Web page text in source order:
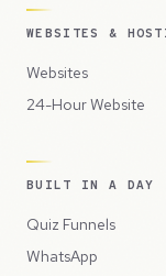
WEBSITES &
Websites
24-Hour Website
BUILT IN A DAY
Quiz Funnels
WhatsApp